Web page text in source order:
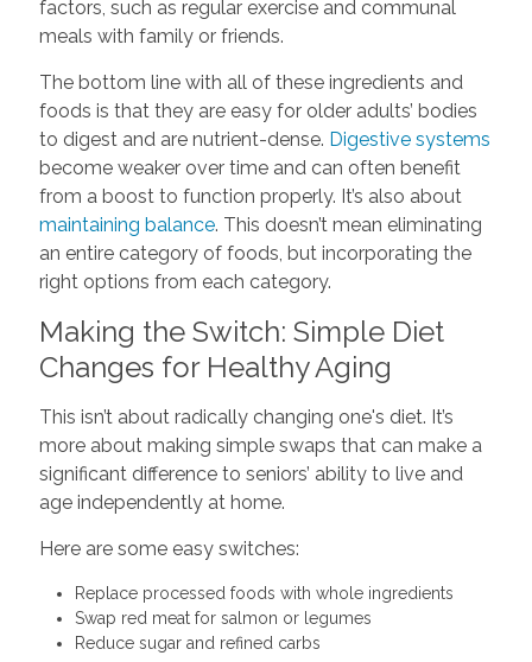
factors, such as regular exercise and communal
meals with family or friends.
The bottom line with all of these ingredients and
foods is that they are easy for older adults’ bodies
to digest and are nutrient-dense. Digestive systems
become weaker over time and can often benefit
from a boost to function properly. It’s also about
maintaining balance. This doesn’t mean eliminating
an entire category of foods, but incorporating the
right options from each category.
Making the Switch: Simple Diet
Changes for Healthy Aging
This isn’t about radically changing one's diet. It’s
more about making simple swaps that can make a
significant difference to seniors’ ability to live and
age independently at home.
Here are some easy switches:
Replace processed foods with whole ingredients
Swap red meat for salmon or legumes
Reduce sugar and refined carbs